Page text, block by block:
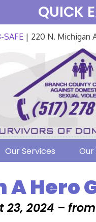
QUICK
SAFE| 220 N. Michigan
Our Services
A Hero
23, 2024 –